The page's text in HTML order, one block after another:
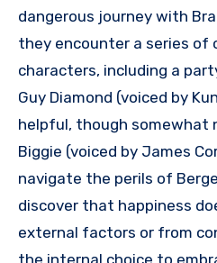
dangerous journey with
they encounter a series of
characters, including a
Guy Diamond (voiced by
helpful, though somewhat
Biggie (voiced by James
navigate the perils of
discover that happiness
external factors or from